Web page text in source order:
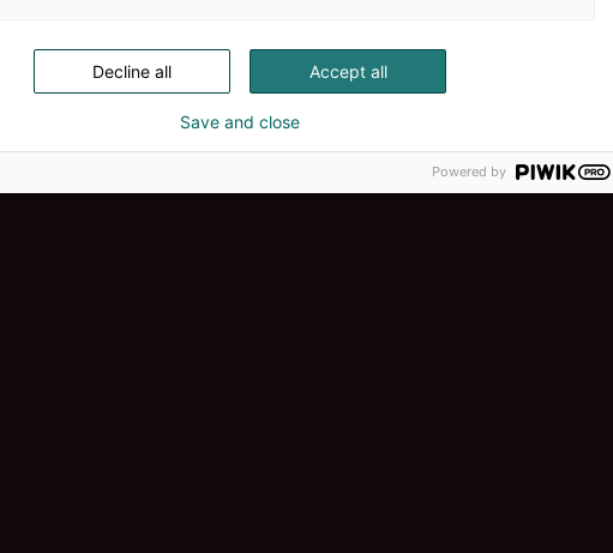
Accept all
Decline all
Save and close
Powered by